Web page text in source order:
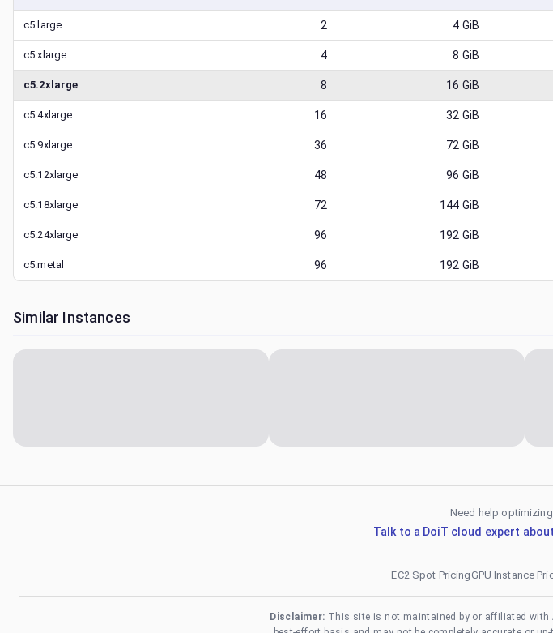
c5.large 2 4 GiB
c5.xlarge 4 8 GiB
c5.2xlarge 8 16 GiB
c5.4xlarge 16 32 GiB
c5.9xlarge 36 72 GiB
c5.12xlarge 48 96 GiB
c5.18xlarge 72 144 GiB
c5.24xlarge 96 192 GiB
c5.metal 96 192 GiB
Similar Instances
Need help
Talk to a DoiT cloud expert
EC2 Spot PricingGPU Instance
Disclaimer: This site is not maintained by or affiliated with